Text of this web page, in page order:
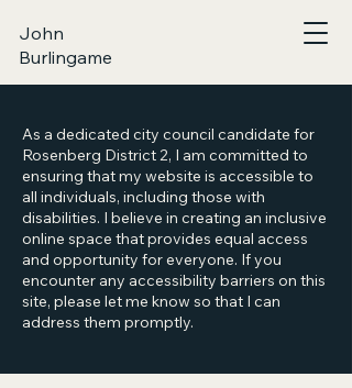
John
Burlingame
As a dedicated city council candidate for
Rosenberg District 2, I am committed to
ensuring that my website is accessible to
all individuals, including those with
disabilities. I believe in creating an inclusive
online space that provides equal access
and opportunity for everyone. If you
encounter any accessibility barriers on this
site, please let me know so that I can
address them promptly.